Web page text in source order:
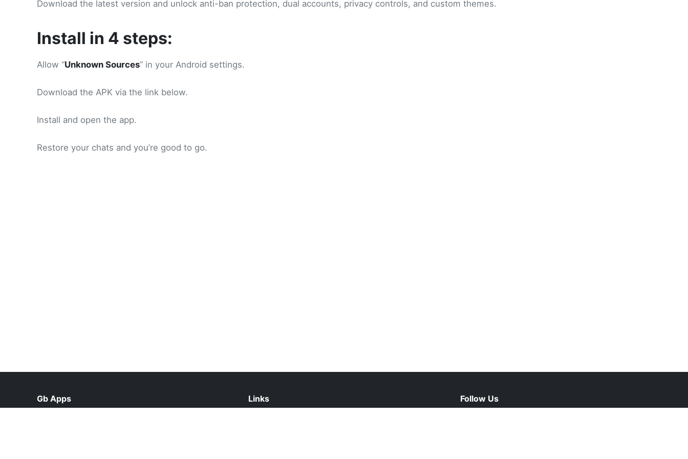
Download the latest version and unlock anti-ban protection, dual accounts, privacy controls, and custom themes.
Install in 4 steps:
Allow “Unknown Sources” in your Android settings.
Download the APK via the link below.
Install and open the app.
Restore your chats and you’re good to go.
Gb Apps
Links
Follow Us